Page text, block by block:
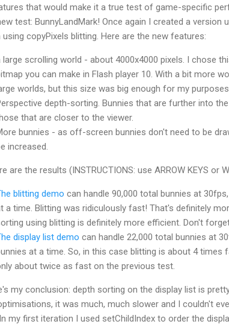
that would make it a true test of game-specific
test: BunnyLandMark! Once again I created a version
using copyPixels blitting. Here are the new features:
large scrolling world - about 4000x4000 pixels. I chose
you can make in Flash player 10. With a bit more
worlds, but this size was big enough for my
depth-sorting. Bunnies that are further into
that are closer to the viewer.
bunnies - as off-screen bunnies don't need to be
increased.
are the results (INSTRUCTIONS: use ARROW KEYS or
blitting demo can handle 90,000 total bunnies at
a time. Blitting was ridiculously fast! That's definitely
using blitting is definitely more efficient. Don't
display list demo can handle 22,000 total bunnies at
at a time. So, in this case blitting is about 4 times
about twice as fast on the previous test.
my conclusion: depth sorting on the display list is
it was much, much slower and I couldn't
my first iteration I used setChildIndex to order the